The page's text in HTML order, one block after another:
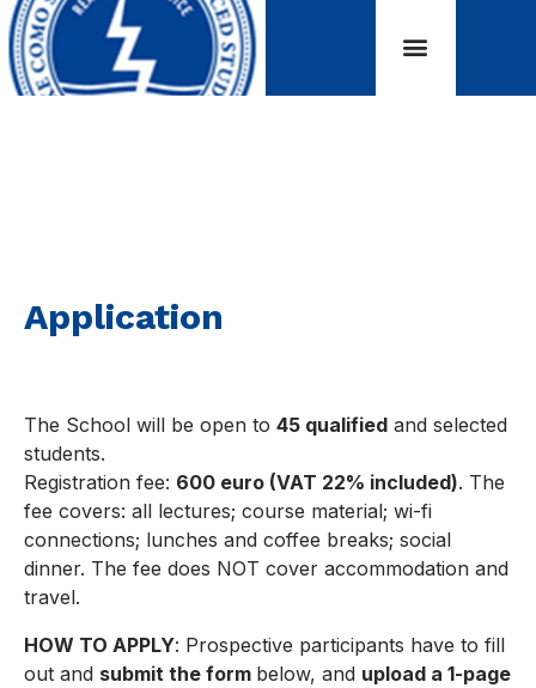
Application
The School will be open to 45 qualified and selected
students.
Registration fee: 600 euro (VAT 22% included). The
fee covers: all lectures; course material; wi-fi
connections; lunches and coffee breaks; social
dinner. The fee does NOT cover accommodation and
travel.
HOW TO APPLY: Prospective participants have to fill
out and submit the form below, and upload a 1-page